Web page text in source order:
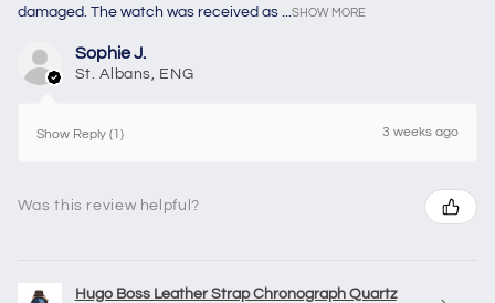
damaged. The watch was received as ...SHOW MORE
Sophie J.
St. Albans, ENG
Show Reply (1) 3 weeks ago
Was this review helpful?
Hugo Boss Leather Strap Chronograph Quartz